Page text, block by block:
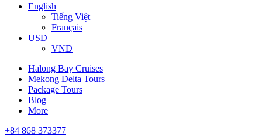
English
Tiếng Việt
Français
USD
VND
Halong Bay Cruises
Mekong Delta Tours
Package Tours
Blog
More
+84 868 373377